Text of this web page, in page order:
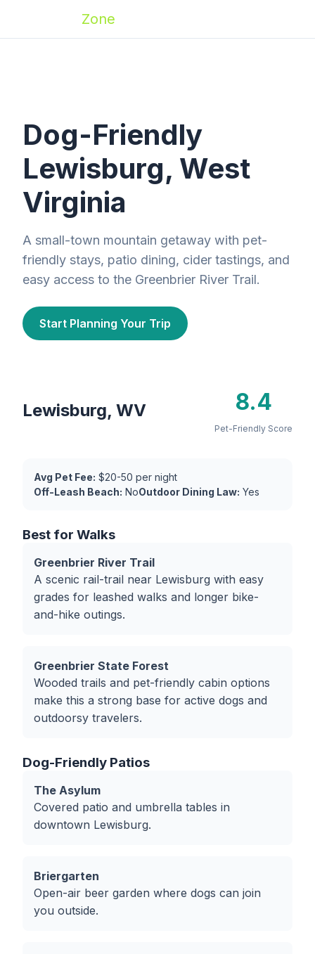
Zone
Dog-Friendly
Lewisburg, West
Virginia
A small-town mountain getaway with pet-
friendly stays, patio dining, cider tastings, and
easy access to the Greenbrier River Trail.
Start Planning Your Trip
Lewisburg, WV 8.4
Pet-Friendly Score
Avg Pet Fee: $20-50 per night
Off-Leash Beach: NoOutdoor Dining Law: Yes
Best for Walks
Greenbrier River Trail
A scenic rail-trail near Lewisburg with easy
grades for leashed walks and longer bike-
and-hike outings.
Greenbrier State Forest
Wooded trails and pet-friendly cabin options
make this a strong base for active dogs and
outdoorsy travelers.
Dog-Friendly Patios
The Asylum
Covered patio and umbrella tables in
downtown Lewisburg.
Briergarten
Open-air beer garden where dogs can join
you outside.